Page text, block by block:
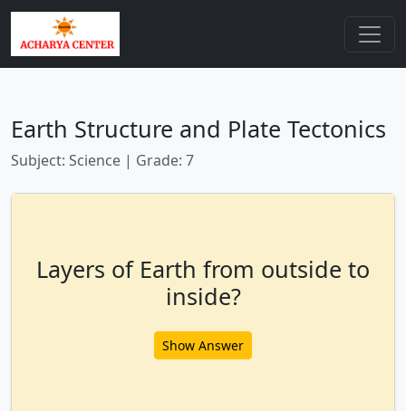
Earth Structure and Plate Tectonics
Subject: Science | Grade: 7
Layers of Earth from outside to
inside?
Show Answer